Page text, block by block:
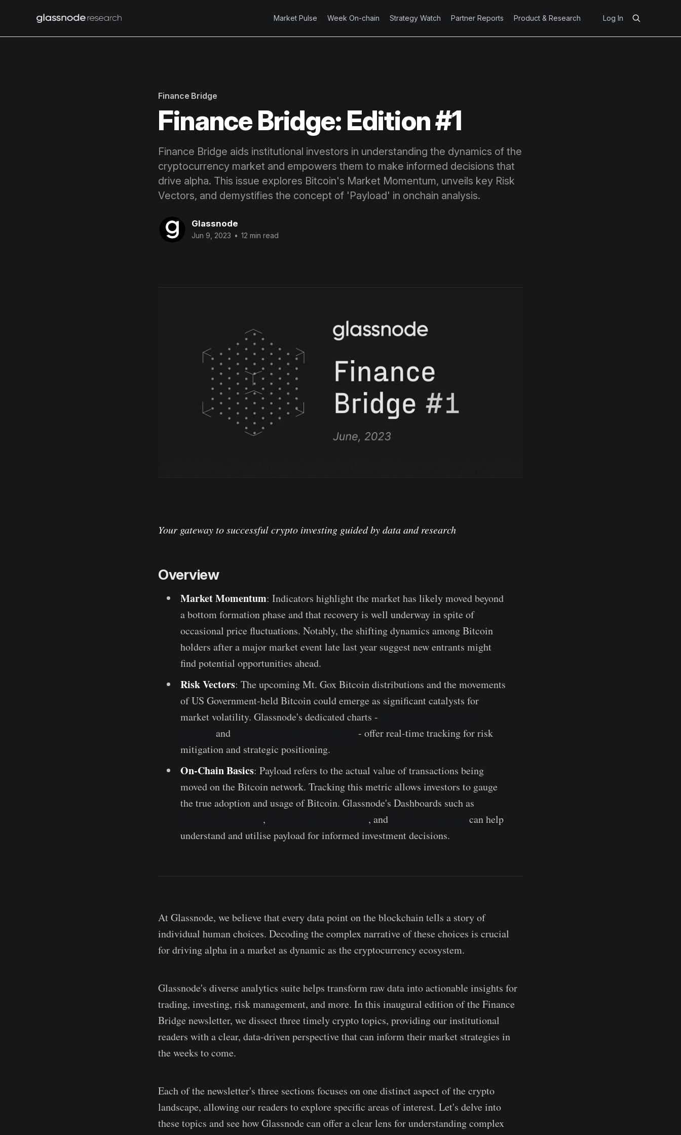
Market Pulse Week On-chain Strategy Watch Partner Reports Product & Research Log In
Finance Bridge
Finance Bridge: Edition #1
Finance Bridge aids institutional investors in understanding the dynamics of the
cryptocurrency market and empowers them to make informed decisions that
drive alpha. This issue explores Bitcoin's Market Momentum, unveils key Risk
Vectors, and demystifies the concept of 'Payload' in onchain analysis.
Glassnode
Jun 9, 2023 • 12 min read
Your gateway to successful crypto investing guided by data and research
Overview
Market Momentum: Indicators highlight the market has likely moved beyond
a bottom formation phase and that recovery is well underway in spite of
occasional price fluctuations. Notably, the shifting dynamics among Bitcoin
holders after a major market event late last year suggest new entrants might
find potential opportunities ahead.
Risk Vectors: The upcoming Mt. Gox Bitcoin distributions and the movements
of US Government-held Bitcoin could emerge as significant catalysts for
market volatility. Glassnode's dedicated charts -
and
- offer real-time tracking for risk
mitigation and strategic positioning.
On-Chain Basics: Payload refers to the actual value of transactions being
moved on the Bitcoin network. Tracking this metric allows investors to gauge
the true adoption and usage of Bitcoin. Glassnode's Dashboards such as
, , and
can help
understand and utilise payload for informed investment decisions.
At Glassnode, we believe that every data point on the blockchain tells a story of
individual human choices. Decoding the complex narrative of these choices is crucial
for driving alpha in a market as dynamic as the cryptocurrency ecosystem.
Glassnode's diverse analytics suite helps transform raw data into actionable insights for
trading, investing, risk management, and more. In this inaugural edition of the Finance
Bridge newsletter, we dissect three timely crypto topics, providing our institutional
readers with a clear, data-driven perspective that can inform their market strategies in
the weeks to come.
Each of the newsletter's three sections focuses on one distinct aspect of the crypto
landscape, allowing our readers to explore specific areas of interest. Let's delve into
these topics and see how Glassnode can offer a clear lens for understanding complex